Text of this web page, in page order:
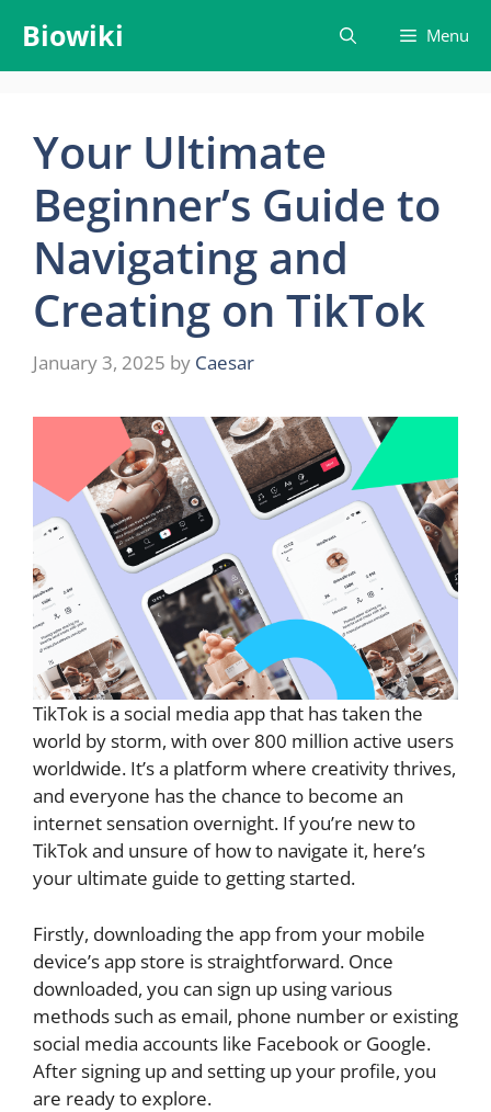
content
Biowiki Menu
Your Ultimate
Beginner’s Guide to
Navigating and
Creating on TikTok
January 3, 2025 by Caesar
TikTok is a social media app that has taken the
world by storm, with over 800 million active users
worldwide. It’s a platform where creativity thrives,
and everyone has the chance to become an
internet sensation overnight. If you’re new to
TikTok and unsure of how to navigate it, here’s
your ultimate guide to getting started.
Firstly, downloading the app from your mobile
device’s app store is straightforward. Once
downloaded, you can sign up using various
methods such as email, phone number or existing
social media accounts like Facebook or Google.
After signing up and setting up your profile, you
are ready to explore.